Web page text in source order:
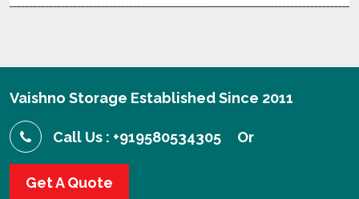
Vaishno Storage Established Since 2011
Call Us : +919580534305 Or
Get A Quote